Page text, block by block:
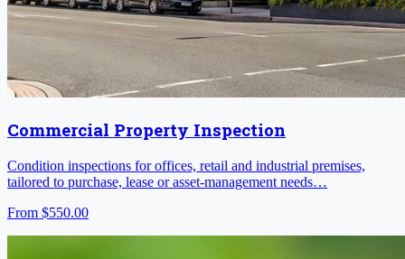
Commercial Property Inspection
Condition inspections for offices, retail and industrial premises,
tailored to purchase, lease or asset-management needs…
From $550.00